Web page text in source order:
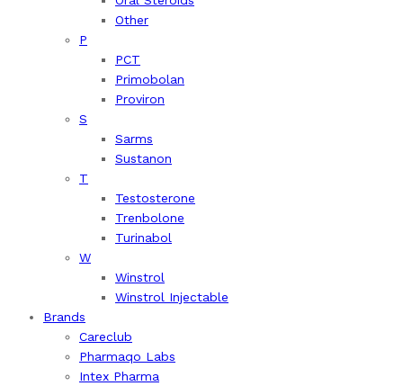
Other
P
PCT
Primobolan
Proviron
S
Sarms
Sustanon
T
Testosterone
Trenbolone
Turinabol
W
Winstrol
Winstrol Injectable
Brands
Careclub
Pharmaqo Labs
Intex Pharma